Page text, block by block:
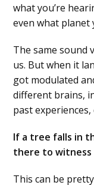
what you’re
even what planet
The same sound
us. But when it
got modulated
different brains,
past
If a tree falls in
there to witness
This can be